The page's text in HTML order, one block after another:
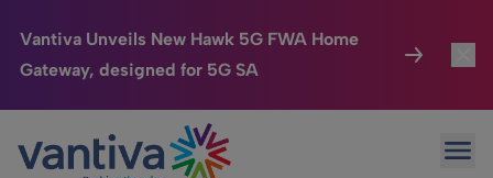
Vantiva Unveils New Hawk 5G FWA Home
Gateway, designed for 5G SA
Passer au contenu principal
Connected Home
HomeSight